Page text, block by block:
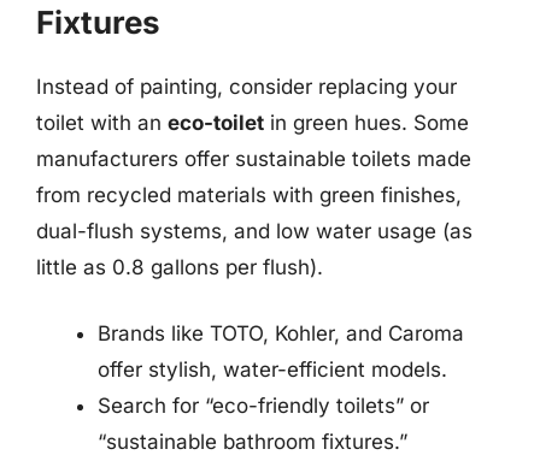
Fixtures
Instead of painting, consider replacing your
toilet with an eco-toilet in green hues. Some
manufacturers offer sustainable toilets made
from recycled materials with green finishes,
dual-flush systems, and low water usage (as
little as 0.8 gallons per flush).
Brands like TOTO, Kohler, and Caroma
offer stylish, water-efficient models.
Search for “eco-friendly toilets” or
“sustainable bathroom fixtures.”